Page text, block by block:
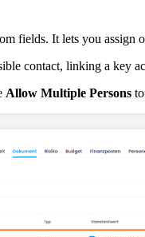
fields. It lets you assign
contact, linking a key
Allow Multiple Persons